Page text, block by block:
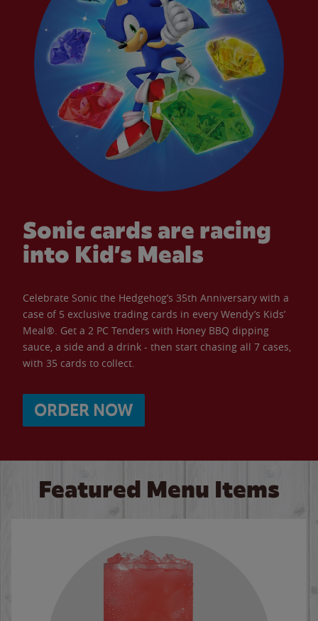
Sonic cards are racing
into Kid’s Meals
Celebrate Sonic the Hedgehog’s 35th Anniversary with a
case of 5 exclusive trading cards in every Wendy’s Kids’
Meal®. Get a 2 PC Tenders with Honey BBQ dipping
sauce, a side and a drink - then start chasing all 7 cases,
with 35 cards to collect.
ORDER NOW
Featured Menu Items